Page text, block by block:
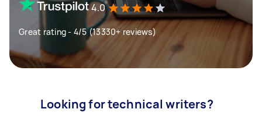
4.0
Great rating - 4/5 (13330+ reviews)
Looking for technical writers?